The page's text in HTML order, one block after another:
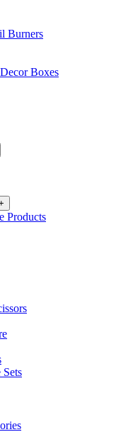
Burners
Boxes
Products
Sets